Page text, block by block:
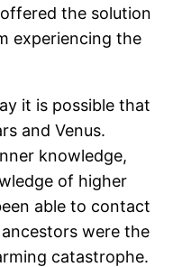
the solution
experiencing the
it is possible that
and Venus.
knowledge,
of higher
able to contact
were the
catastrophe.